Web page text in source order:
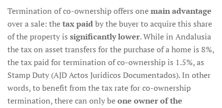
Termination of co-ownership offers onemain advantage
over a sale: thetax paidby the buyer to acquire this share
of the property is significantly lower. While in Andalusia
the tax on asset transfers for the purchase of a home is 8%,
the tax paid for termination of co-ownership is 1.5%, as
Stamp Duty (AJD Actos Juridicos Documentados). In other
words, to benefit from the tax rate for co-ownership
termination, there can only beone owner of the